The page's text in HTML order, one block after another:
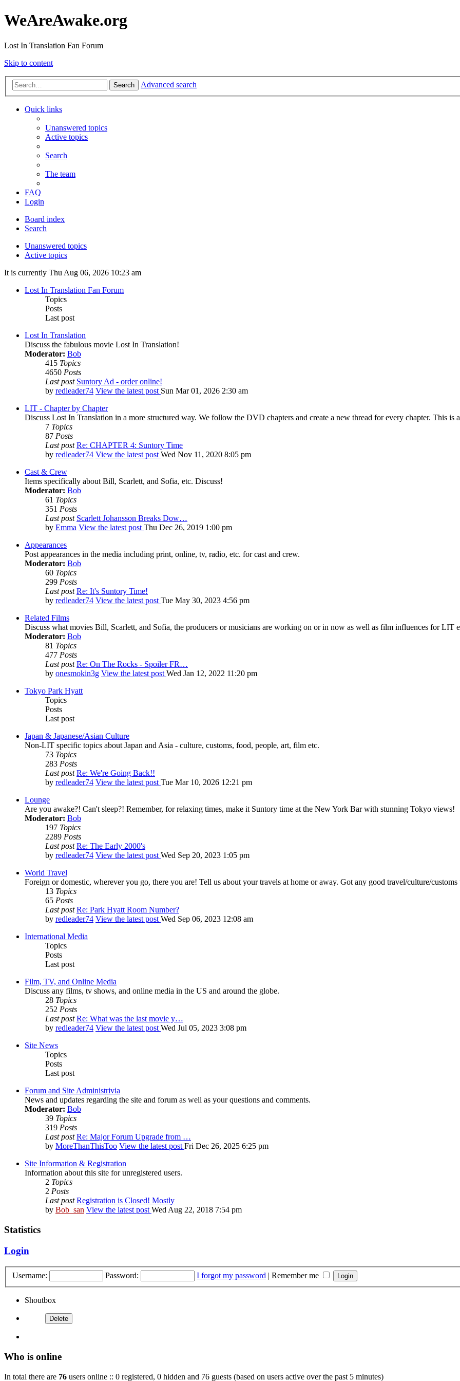
WeAreAwake.org
Lost In Translation Fan Forum
Skip to content
Search Advanced search
Quick links
Unanswered topics
Active topics
Search
The team
FAQ
Login
Board index
Search
Unanswered topics
Active topics
It is currently Thu Aug 06, 2026 10:23 am
Lost In Translation Fan Forum
Topics
Posts
Last post
Lost In Translation
Discuss the fabulous movie Lost In Translation!
Moderator: Bob
415 Topics
4650 Posts
Last post Suntory Ad - order online!
by redleader74 View the latest post Sun Mar 01, 2026 2:30 am
LIT - Chapter by Chapter
Discuss Lost In Translation in a more structured way. We follow the DVD chapters and create a new thread for every chapter. This is
7 Topics
87 Posts
Last post Re: CHAPTER 4: Suntory Time
by redleader74 View the latest post Wed Nov 11, 2020 8:05 pm
Cast & Crew
Items specifically about Bill, Scarlett, and Sofia, etc. Discuss!
Moderator: Bob
61 Topics
351 Posts
Last post Scarlett Johansson Breaks Dow…
by Emma View the latest post Thu Dec 26, 2019 1:00 pm
Appearances
Post appearances in the media including print, online, tv, radio, etc. for cast and crew.
Moderator: Bob
60 Topics
299 Posts
Last post Re: It's Suntory Time!
by redleader74 View the latest post Tue May 30, 2023 4:56 pm
Related Films
Discuss what movies Bill, Scarlett, and Sofia, the producers or musicians are working on or in now as well as film influences for LIT
Moderator: Bob
81 Topics
477 Posts
Last post Re: On The Rocks - Spoiler FR…
by onesmokin3g View the latest post Wed Jan 12, 2022 11:20 pm
Tokyo Park Hyatt
Topics
Posts
Last post
Japan & Japanese/Asian Culture
Non-LIT specific topics about Japan and Asia - culture, customs, food, people, art, film etc.
73 Topics
283 Posts
Last post Re: We're Going Back!!
by redleader74 View the latest post Tue Mar 10, 2026 12:21 pm
Lounge
Are you awake?! Can't sleep?! Remember, for relaxing times, make it Suntory time at the New York Bar with stunning Tokyo views!
Moderator: Bob
197 Topics
2289 Posts
Last post Re: The Early 2000's
by redleader74 View the latest post Wed Sep 20, 2023 1:05 pm
World Travel
Foreign or domestic, wherever you go, there you are! Tell us about your travels at home or away. Got any good travel/culture/
13 Topics
65 Posts
Last post Re: Park Hyatt Room Number?
by redleader74 View the latest post Wed Sep 06, 2023 12:08 am
International Media
Topics
Posts
Last post
Film, TV, and Online Media
Discuss any films, tv shows, and online media in the US and around the globe.
28 Topics
252 Posts
Last post Re: What was the last movie y…
by redleader74 View the latest post Wed Jul 05, 2023 3:08 pm
Site News
Topics
Posts
Last post
Forum and Site Administrivia
News and updates regarding the site and forum as well as your questions and comments.
Moderator: Bob
39 Topics
319 Posts
Last post Re: Major Forum Upgrade from …
by MoreThanThisToo View the latest post Fri Dec 26, 2025 6:25 pm
Site Information & Registration
Information about this site for unregistered users.
2 Topics
2 Posts
Last post Registration is Closed! Mostly
by Bob_san View the latest post Wed Aug 22, 2018 7:54 pm
Statistics
Login
Username: Password: I forgot my password | Remember me
Shoutbox
Who is online
In total there are 76 users online :: 0 registered, 0 hidden and 76 guests (based on users active over the past 5 minutes)